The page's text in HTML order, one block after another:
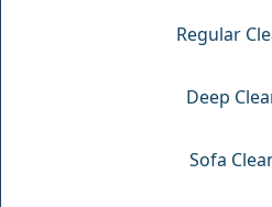
Regular
Deep
Sofa